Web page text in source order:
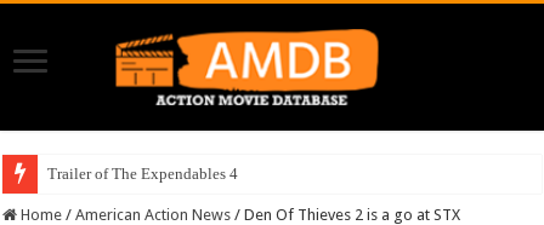
Trailer of The Expendables 4
Home / American Action News / Den Of Thieves 2 is a go at STX